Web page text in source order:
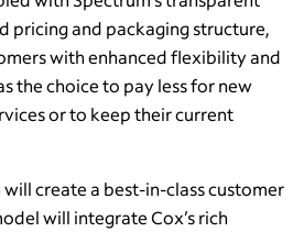
pricing and packaging structure,
with enhanced flexibility and
the choice to pay less for new
or to keep their current
create a best-in-class customer
will integrate Cox’s rich